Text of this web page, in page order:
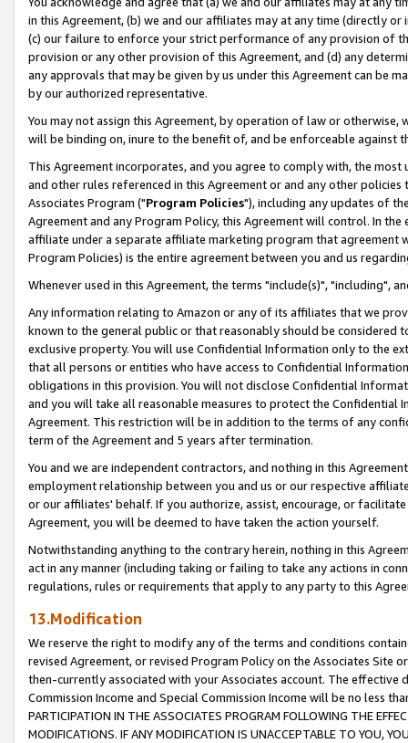
in this Agreement, (b) we and our affiliates may at any time (directly
(c) our failure to enforce your strict performance of any provision of
provision or any other provision of this Agreement, and (d) any
any approvals that may be given by us under this Agreement can be
by our authorized representative.
You may not assign this Agreement, by operation of law or
will be binding on, inure to the benefit of, and be enforceable against
This Agreement incorporates, and you agree to comply with, the
and other rules referenced in this Agreement or and any other
Associates Program ("Program Policies"), including any updates of
Agreement and any Program Policy, this Agreement will control. In
affiliate under a separate affiliate marketing program that agreement
Program Policies) is the entire agreement between you and us
Whenever used in this Agreement, the terms "include(s)", "including",
Any information relating to Amazon or any of its affiliates that we
known to the general public or that reasonably should be considered
exclusive property. You will use Confidential Information only to the
that all persons or entities who have access to Confidential
obligations in this provision. You will not disclose Confidential
and you will take all reasonable measures to protect the Confidential
Agreement. This restriction will be in addition to the terms of any
term of the Agreement and 5 years after termination.
You and we are independent contractors, and nothing in this
employment relationship between you and us or our respective
or our affiliates' behalf. If you authorize, assist, encourage, or
Agreement, you will be deemed to have taken the action yourself.
Notwithstanding anything to the contrary herein, nothing in this
act in any manner (including taking or failing to take any actions in
regulations, rules or requirements that apply to any party to this
13.Modification
We reserve the right to modify any of the terms and conditions
revised Agreement, or revised Program Policy on the Associates
then-currently associated with your Associates account. The
Commission Income and Special Commission Income will be no less
PARTICIPATION IN THE ASSOCIATES PROGRAM FOLLOWING THE
MODIFICATIONS. IF ANY MODIFICATION IS UNACCEPTABLE TO YOU,